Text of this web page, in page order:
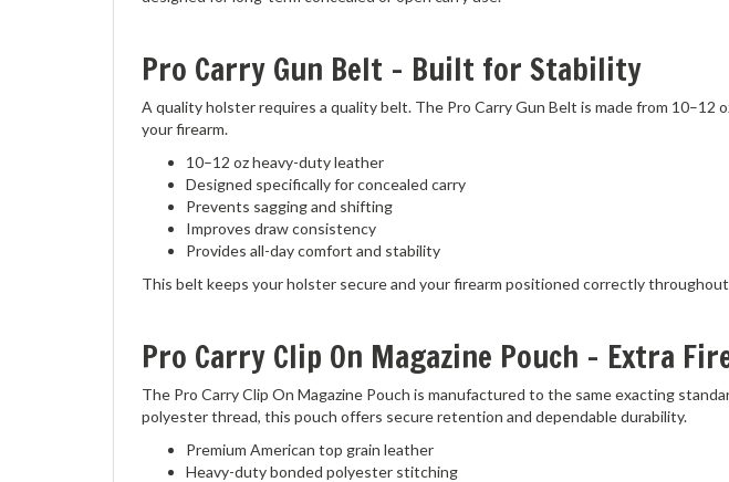
Pro Carry Gun Belt – Built for Stability
A quality holster requires a quality belt. The Pro Carry Gun Belt is made from
your firearm.
10–12 oz heavy-duty leather
Designed specifically for concealed carry
Prevents sagging and shifting
Improves draw consistency
Provides all-day comfort and stability
This belt keeps your holster secure and your firearm positioned correctly throughout
Pro Carry Clip On Magazine Pouch – Extra
The Pro Carry Clip On Magazine Pouch is manufactured to the same exacting
polyester thread, this pouch offers secure retention and dependable durability.
Premium American top grain leather
Heavy-duty bonded polyester stitching
Secure metal clip attachment